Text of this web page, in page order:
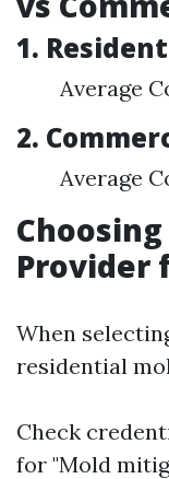
1.
Average
2.
Average
Provider
When
residential
Check
for "Mold